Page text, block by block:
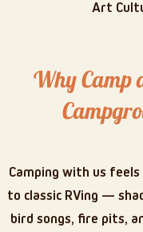
Art
Why Camp
Camping with us
to classic RVing —
bird songs, fire pits,